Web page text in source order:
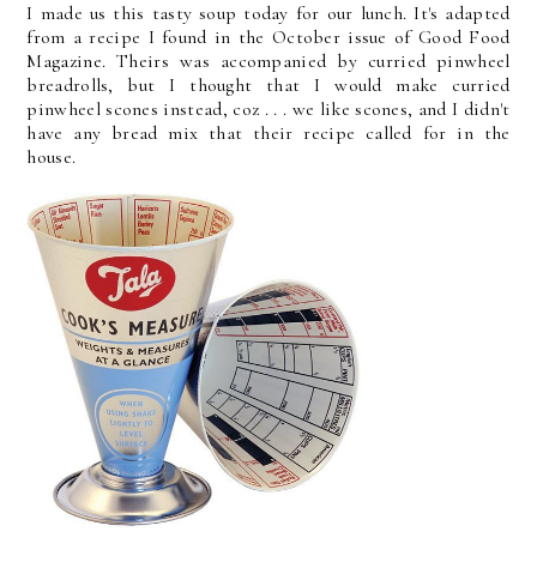
I made us this tasty soup today for our lunch. It's adapted
from a recipe I found in the October issue of Good Food
Magazine. Theirs was accompanied by curried pinwheel
breadrolls, but I thought that I would make curried
pinwheel scones instead, coz . . . we like scones, and I didn't
have any bread mix that their recipe called for in the
house.